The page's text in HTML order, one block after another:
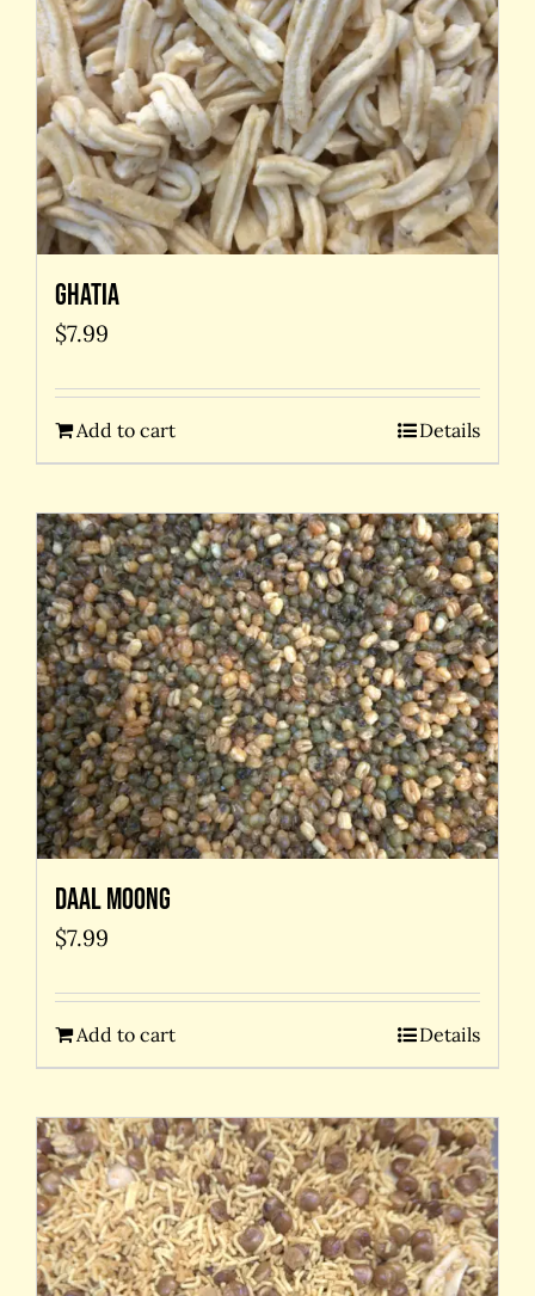
Ghatia
$7.99
Add to cart Details
Daal Moong
$7.99
Add to cart Details